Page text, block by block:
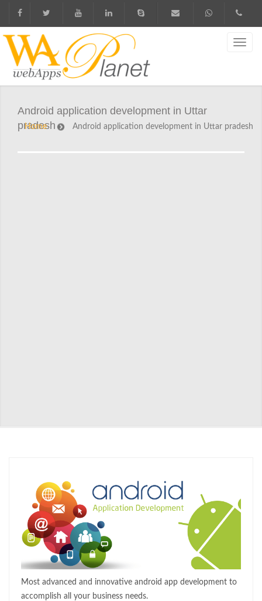
Android application development in Uttar
pradesh
Home Android application development in Uttar pradesh
Most advanced and innovative android app development to
accomplish all your business needs.